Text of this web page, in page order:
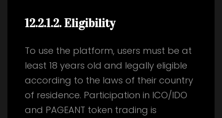
12.2.1.2. Eligibility
To use the platform, users must be at
least 18 years old and legally eligible
according to the laws of their country
of residence. Participation in ICO/IDO
and PAGEANT token trading is